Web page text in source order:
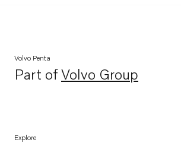
Volvo Penta
Part ofVolvo Group
Opens in a new tab
Explore